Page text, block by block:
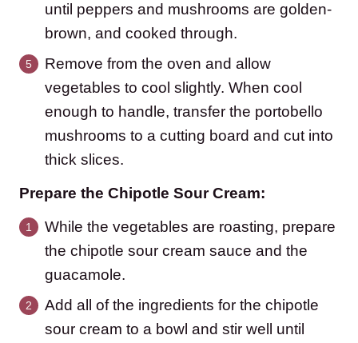
until peppers and mushrooms are golden-
brown, and cooked through.
Remove from the oven and allow
vegetables to cool slightly. When cool
enough to handle, transfer the portobello
mushrooms to a cutting board and cut into
thick slices.
Prepare the Chipotle Sour Cream:
While the vegetables are roasting, prepare
the chipotle sour cream sauce and the
guacamole.
Add all of the ingredients for the chipotle
sour cream to a bowl and stir well until